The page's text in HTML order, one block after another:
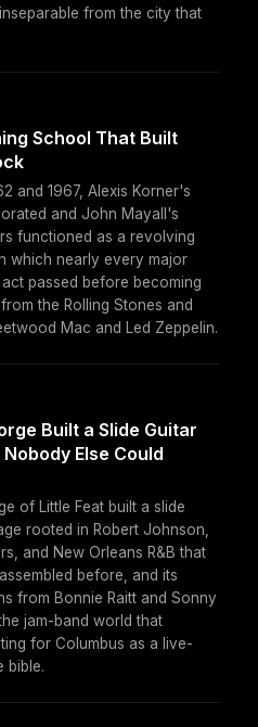
from the city that
School That Built
and 1967, Alexis Korner's
and John Mayall's
functioned as a revolving
which nearly every major
passed before becoming
the Rolling Stones and
Mac and Led Zeppelin.
Built a Slide Guitar
Else Could
of Little Feat built a slide
rooted in Robert Johnson,
and New Orleans R&B that
before, and its
from Bonnie Raitt and Sonny
jam-band world that
for Columbus as a live-
bible.